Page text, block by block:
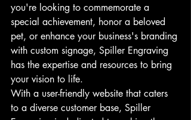
you're looking to commemorate a
special achievement, honor a beloved
pet, or enhance your business's branding
with custom signage, Spiller Engraving
has the expertise and resources to bring
your vision to life.
With a user-friendly website that caters
to a diverse customer base, Spiller